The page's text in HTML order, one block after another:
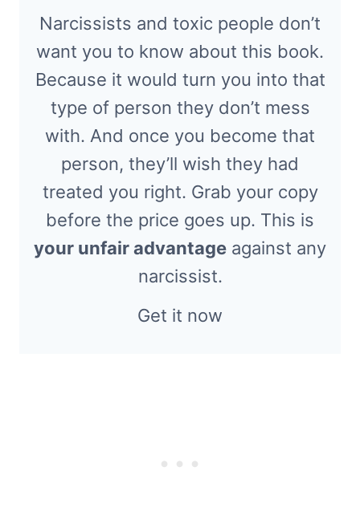
Narcissists and toxic people don’t
want you to know about this book.
Because it would turn you into that
type of person they don’t mess
with. And once you become that
person, they’ll wish they had
treated you right. Grab your copy
before the price goes up. This is
your unfair advantage against any
narcissist.
Get it now